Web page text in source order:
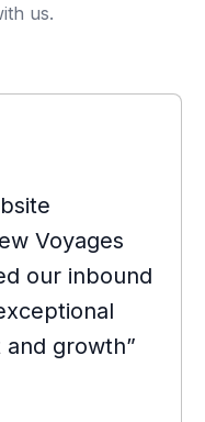
us.
Voyages
our inbound
growth”